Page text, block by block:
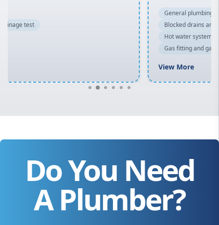
General plumbing repairs and maintenance
Blocked drains and drainage solutions
Hot water system repairs and installation
Bathroom renovations
Do You Need
A Plumber?